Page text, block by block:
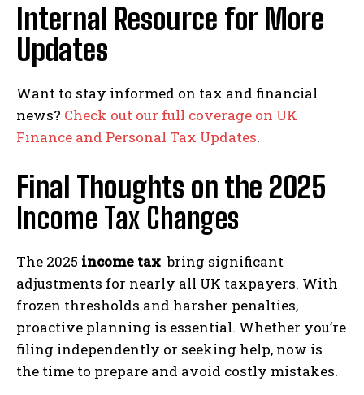
Internal Resource for More
Updates
Want to stay informed on tax and financial
news? Check out our full coverage on UK
Finance and Personal Tax Updates.
Final Thoughts on the 2025
Income Tax Changes
The 2025 income tax bring significant
adjustments for nearly all UK taxpayers. With
frozen thresholds and harsher penalties,
proactive planning is essential. Whether you’re
filing independently or seeking help, now is
the time to prepare and avoid costly mistakes.